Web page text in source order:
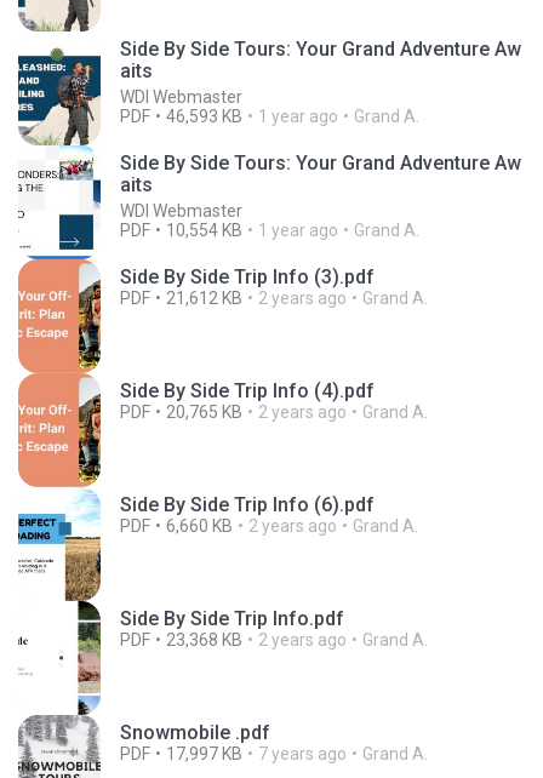
Side By Side Tours: Your Grand Adventure Aw
aits
WDI Webmaster
PDF
46,593 KB 1 year ago Grand A.
Side By Side Tours: Your Grand Adventure Aw
aits
WDI Webmaster
PDF
10,554 KB 1 year ago Grand A.
Side By Side Trip Info (3).pdf
PDF 21,612 KB 2 years ago Grand A.
Side By Side Trip Info (4).pdf
PDF 20,765 KB 2 years ago Grand A.
Side By Side Trip Info (6).pdf
PDF 6,660 KB 2 years ago Grand A.
Side By Side Trip Info.pdf
PDF 23,368 KB 2 years ago Grand A.
Snowmobile .pdf
PDF 17,997 KB 7 years ago Grand A.